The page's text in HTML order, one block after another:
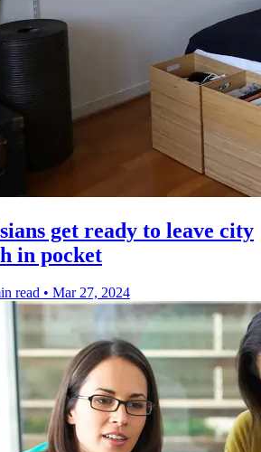
get ready to leave city
in pocket
read • Mar 27, 2024